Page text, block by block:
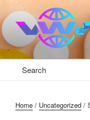
Skip
to
content
VWM
COSMETICS
MAURITIUS
Home / Uncategorized /